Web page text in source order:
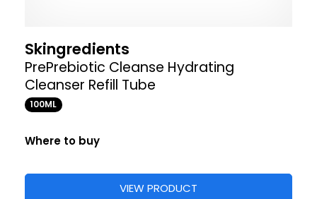
Skingredients
PrePrebiotic Cleanse Hydrating
Cleanser Refill Tube
100ML
Where to buy
VIEW PRODUCT